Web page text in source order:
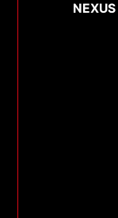
NEXUS